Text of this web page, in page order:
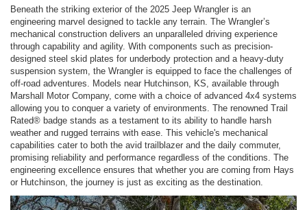
Beneath the striking exterior of the 2025 Jeep Wrangler is an
engineering marvel designed to tackle any terrain. The Wrangler’s
mechanical construction delivers an unparalleled driving experience
through capability and agility. With components such as precision-
designed steel skid plates for underbody protection and a heavy-duty
suspension system, the Wrangler is equipped to face the challenges of
off-road adventures. Models near Hutchinson, KS, available through
Marshall Motor Company, come with a choice of advanced 4x4 systems
allowing you to conquer a variety of environments. The renowned Trail
Rated® badge stands as a testament to its ability to handle harsh
weather and rugged terrains with ease. This vehicle's mechanical
capabilities cater to both the avid trailblazer and the daily commuter,
promising reliability and performance regardless of the conditions. The
engineering excellence ensures that whether you are coming from Hays
or Hutchinson, the journey is just as exciting as the destination.